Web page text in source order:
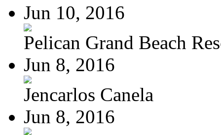
Jun 10, 2016
Pelican Grand Beach
Jun 8, 2016
Jencarlos Canela
Jun 8, 2016